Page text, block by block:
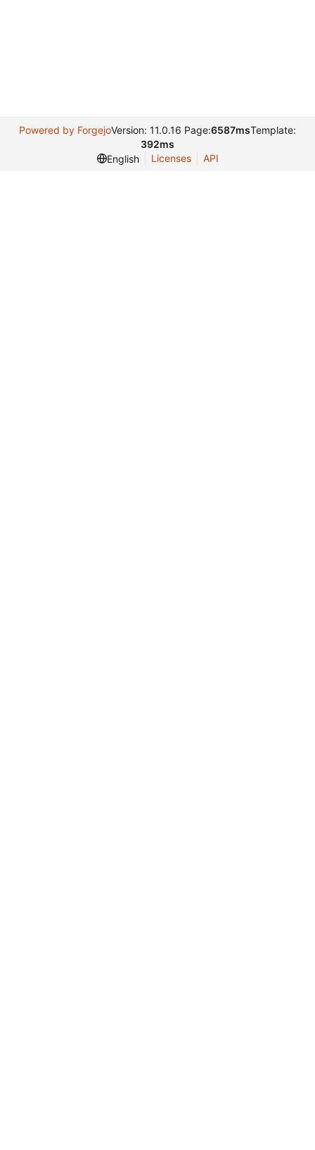
Powered by ForgejoVersion: 11.0.16 Page:6587msTemplate:
392ms
English
Licenses API